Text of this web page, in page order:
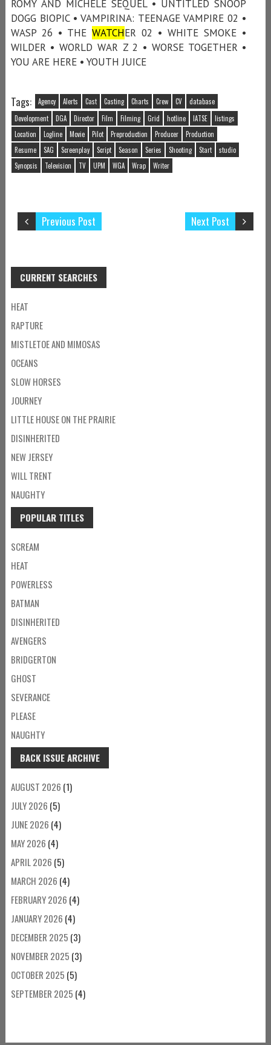
ROMY AND MICHELE SEQUEL • UNTITLED SNOOP
DOGG BIOPIC • VAMPIRINA: TEENAGE VAMPIRE 02 •
WASP 26 • THE WATCHER 02 • WHITE SMOKE •
WILDER • WORLD WAR Z 2 • WORSE TOGETHER •
YOU ARE HERE • YOUTH JUICE
Tags: Agency Alerts Cast Casting Charts Crew CV
database
Development
DGA Director Film Filming Grid hotline IATSE
listings
Location
Logline Movie Pilot Preproduction Producer
Production
Resume
SAG Screenplay Script Season Series Shooting Start
studio
Synopsis
Television TV UPM WGA Wrap Writer
Next Post
Previous Post
CURRENT SEARCHES
HEAT
RAPTURE
MISTLETOE AND MIMOSAS
OCEANS
SLOW HORSES
JOURNEY
LITTLE HOUSE ON THE PRAIRIE
DISINHERITED
NEW JERSEY
WILL TRENT
NAUGHTY
POPULAR TITLES
SCREAM
HEAT
POWERLESS
BATMAN
DISINHERITED
AVENGERS
BRIDGERTON
GHOST
SEVERANCE
PLEASE
NAUGHTY
BACK ISSUE ARCHIVE
AUGUST 2026 (1)
JULY 2026 (5)
JUNE 2026 (4)
MAY 2026 (4)
APRIL 2026 (5)
MARCH 2026 (4)
FEBRUARY 2026 (4)
JANUARY 2026 (4)
DECEMBER 2025 (3)
NOVEMBER 2025 (3)
OCTOBER 2025 (5)
SEPTEMBER 2025 (4)